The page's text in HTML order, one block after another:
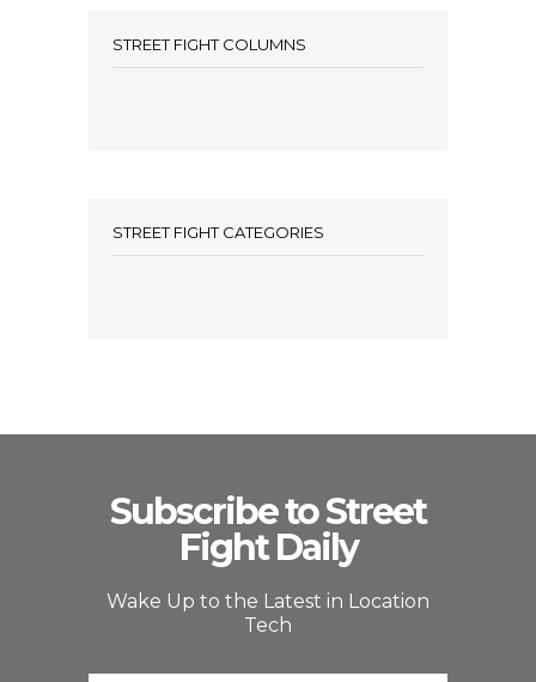
STREET FIGHT COLUMNS
STREET FIGHT CATEGORIES
Subscribe to Street
Fight Daily
Wake Up to the Latest in Location
Tech